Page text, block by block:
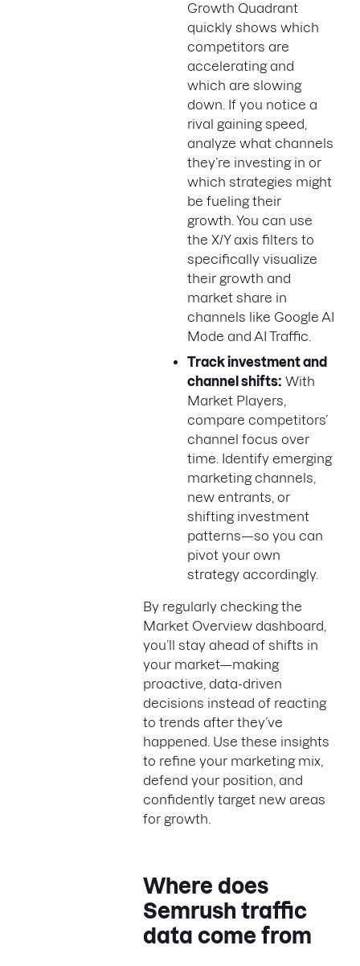
Growth Quadrant
quickly shows which
competitors are
accelerating and
which are slowing
down. If you notice a
rival gaining speed,
analyze what channels
they’re investing in or
which strategies might
be fueling their
growth. You can use
the X/Y axis filters to
specifically visualize
their growth and
market share in
channels like Google AI
Mode and AI Traffic.
Track investment and
channel shifts: With
Market Players,
compare competitors’
channel focus over
time. Identify emerging
marketing channels,
new entrants, or
shifting investment
patterns—so you can
pivot your own
strategy accordingly.
By regularly checking the
Market Overview dashboard,
you’ll stay ahead of shifts in
your market—making
proactive, data-driven
decisions instead of reacting
to trends after they’ve
happened. Use these insights
to refine your marketing mix,
defend your position, and
confidently target new areas
for growth.
Where does
Semrush traffic
data come from